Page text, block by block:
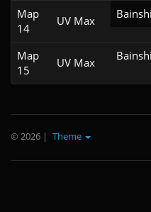
Map
14
UV Max
Map
15
UV Max
© 2026 | Theme